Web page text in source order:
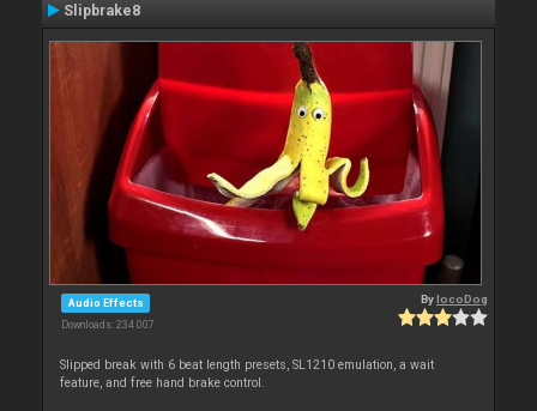
Slipbrake8
Audio Effects
Downloads: 234 007
BylocoDog
Slipped break with 6 beat length presets, SL1210 emulation, a wait
feature, and free hand brake control.